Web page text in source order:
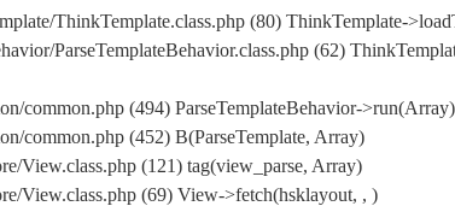
ThinkTemplate.class.php (80) ThinkTemplate-
ParseTemplateBehavior.class.php (62)
common.php (494) ParseTemplateBehavior->run(Array)
common.php (452) B(ParseTemplate, Array)
View.class.php (121) tag(view_parse, Array)
View.class.php (69) View->fetch(hsklayout, , )